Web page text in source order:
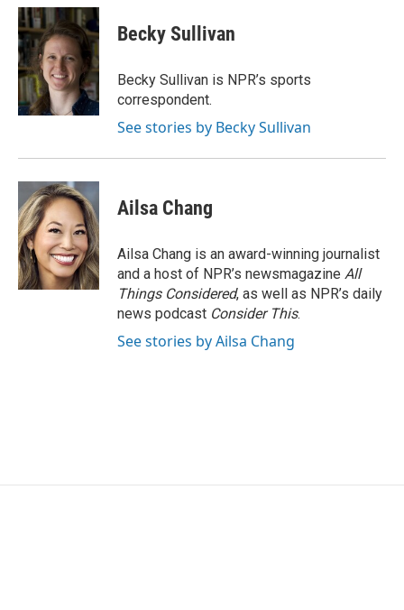
c
e
b
o
o
k
i
t
t
e
r
n
k
e
d
I
n
Becky Sullivan
Becky Sullivan is NPR’s sports
correspondent.
See stories by Becky Sullivan
Ailsa Chang
Ailsa Chang is an award-winning journalist
and a host of NPR’s newsmagazine All
Things Considered, as well as NPR’s daily
news podcast Consider This.
See stories by Ailsa Chang